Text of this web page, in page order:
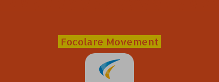
Focolare Movement